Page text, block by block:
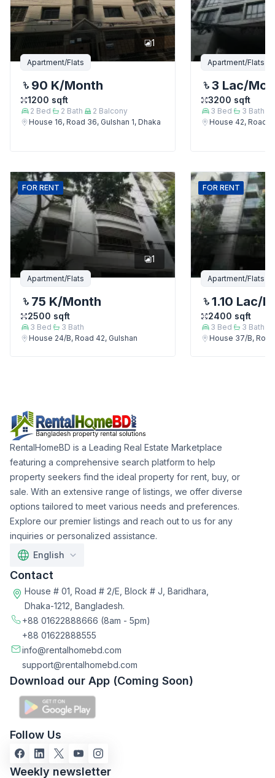
1
Apartment/Flats
90 K/Month
1200 sqft
2 Bed 2 Bath 2 Balcony
House 16, Road 36, Gulshan 1, Dhaka
Apartment/Flats
3 Lac/
3200 sqft
3 Bed 3 Bath
House 42, Road
FOR RENT
1
Apartment/Flats
75 K/Month
2500 sqft
3 Bed 3 Bath
House 24/B, Road 42, Gulshan
FOR RENT
Apartment/Flats
1.10 Lac/
2400 sqft
3 Bed 3 Bath
House 37/B,
RentalHomeBD is a Leading Real Estate Marketplace
featuring a comprehensive search platform to help
property seekers find the ideal property for rent, buy, or
sale. With an extensive range of listings, we offer diverse
options tailored to meet various needs and preferences.
Explore our premier listings and reach out to us for any
inquiries or personalized assistance.
English
Contact
House # 01, Road # 2/E, Block # J, Baridhara,
Dhaka-1212, Bangladesh.
+88 01622888666 (8am - 5pm)
+88 01622888555
info@rentalhomebd.com
support@rentalhomebd.com
Download our App (Coming Soon)
Follow Us
Weekly newsletter